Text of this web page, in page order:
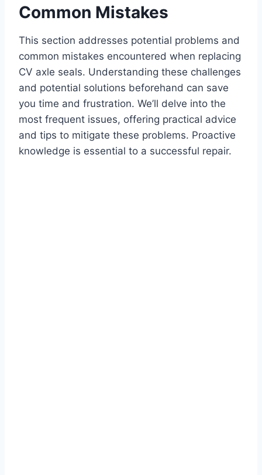
Common Mistakes
This section addresses potential problems and
common mistakes encountered when replacing
CV axle seals. Understanding these challenges
and potential solutions beforehand can save
you time and frustration. We’ll delve into the
most frequent issues, offering practical advice
and tips to mitigate these problems. Proactive
knowledge is essential to a successful repair.